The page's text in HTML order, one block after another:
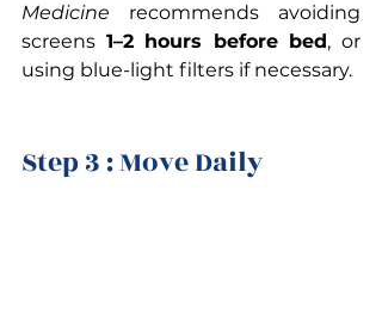
Medicine recommends avoiding
screens 1–2 hours before bed, or
using blue-light filters if necessary.
Step 3 : Move Daily